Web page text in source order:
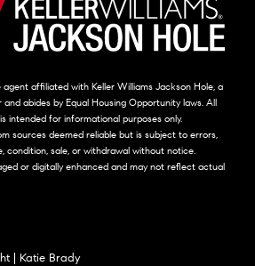
affiliated with Keller Williams Jackson Hole, a
abides by Equal Housing Opportunity laws. All
intended for informational purposes only.
sources deemed reliable but is subject to errors,
condition, sale, or withdrawal without notice.
or digitally enhanced and may not reflect actual
| Katie Brady